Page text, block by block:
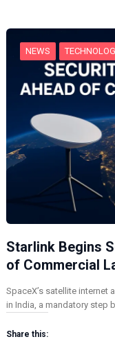
…
NEWS
Starlink Begins
of Commercial
SpaceX’s satellite internet
in India, a mandatory step
Share this: